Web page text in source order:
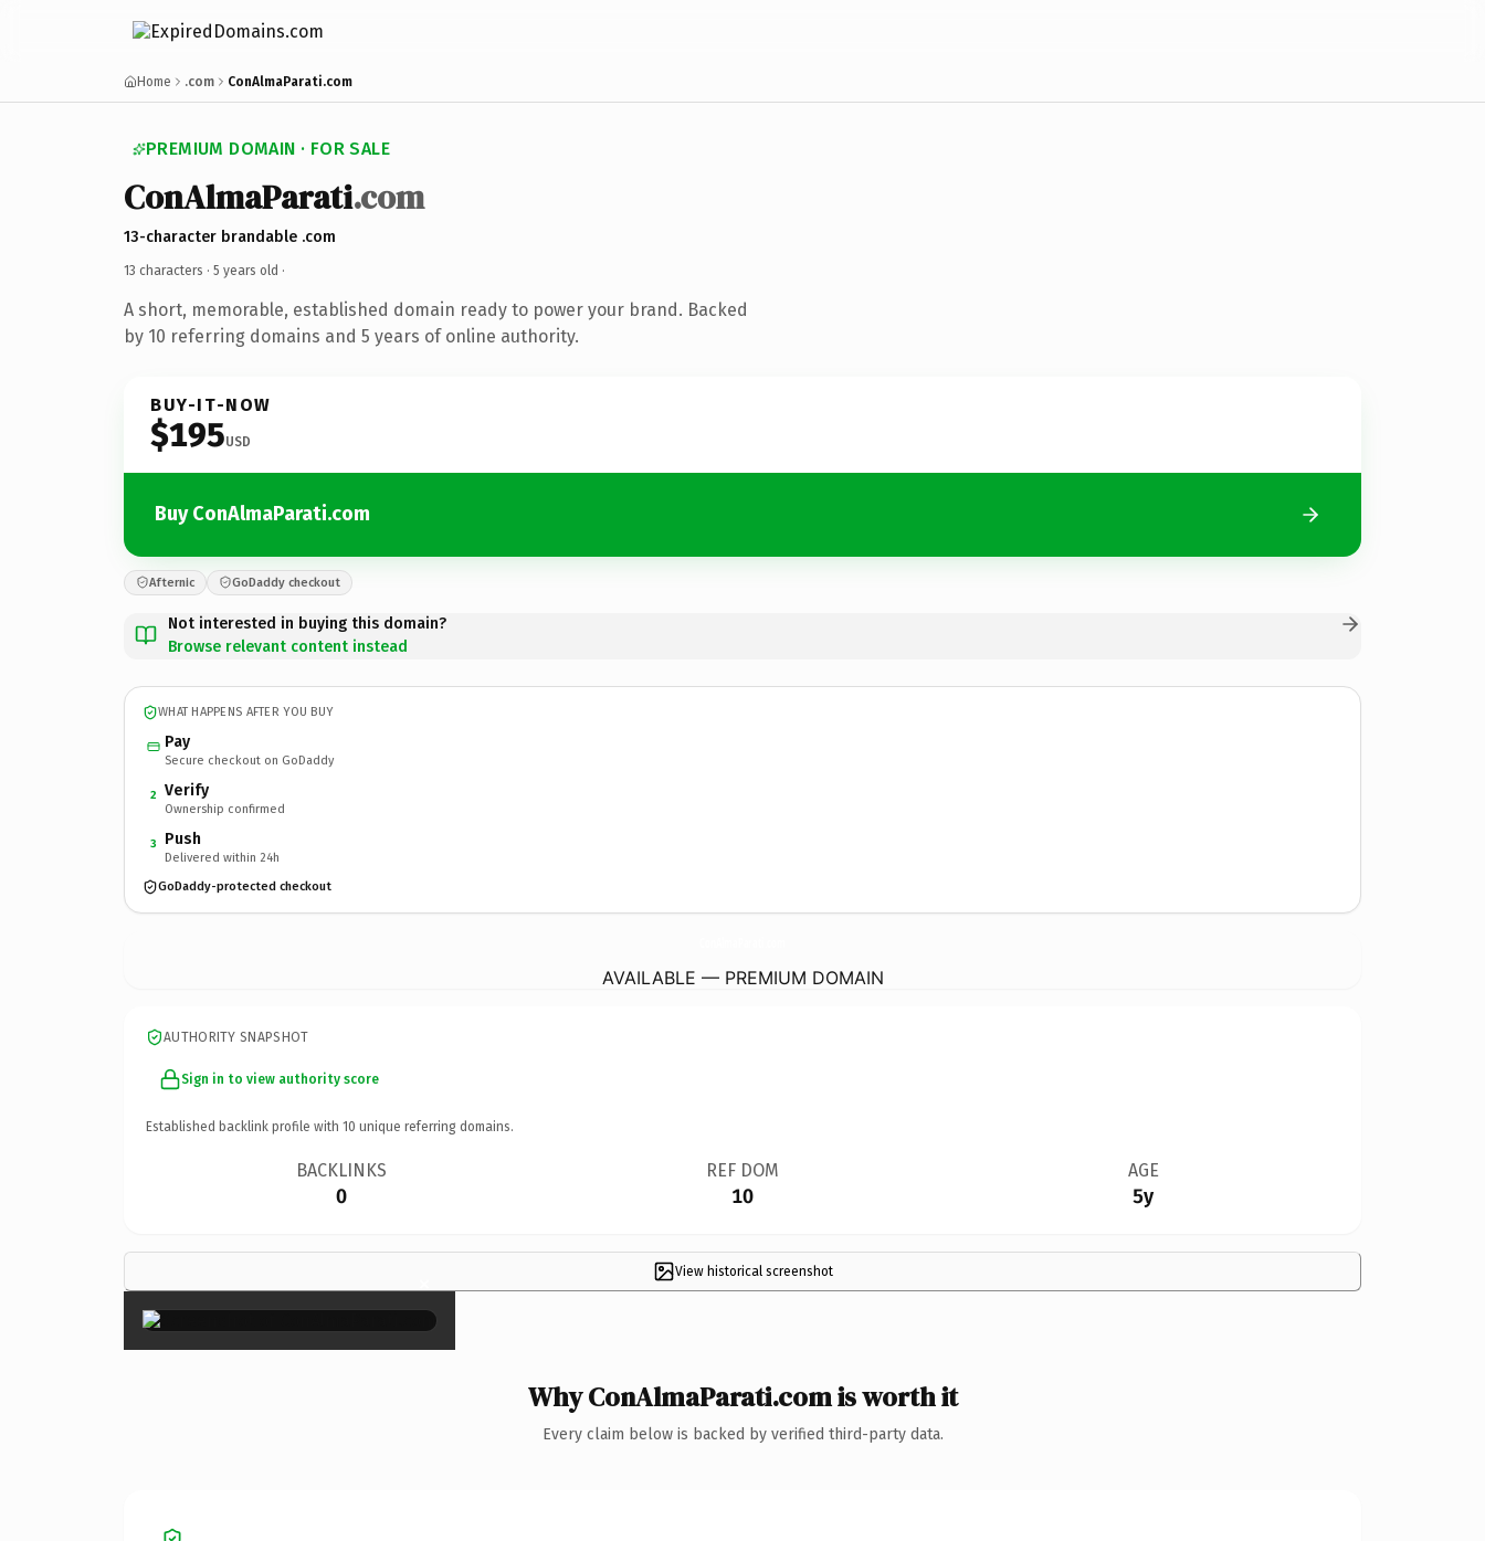
Home .com ConAlmaParati.com
PREMIUM DOMAIN · FOR SALE
ConAlmaParati.com
13-character brandable .com
13 characters · 5 years old ·
A short, memorable, established domain ready to power your brand. Backed
by 10 referring domains and 5 years of online authority.
BUY-IT-NOW
$195USD
Buy ConAlmaParati.com
Afternic GoDaddy checkout
Not interested in buying this domain?
Browse relevant content instead
WHAT HAPPENS AFTER YOU BUY
Pay
Secure checkout on GoDaddy
2 Verify
Ownership confirmed
3 Push
Delivered within 24h
GoDaddy-protected checkout
AVAILABLE — PREMIUM DOMAIN
AUTHORITY SNAPSHOT
Sign in to view authority score
Established backlink profile with 10 unique referring domains.
BACKLINKS
0
REF DOM
10
AGE
5y
View historical screenshot
×
Why ConAlmaParati.com is worth it
Every claim below is backed by verified third-party data.